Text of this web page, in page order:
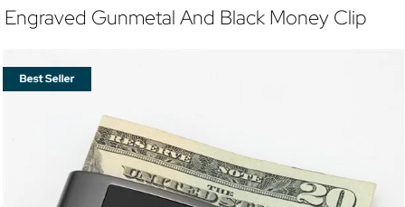
Engraved Gunmetal And Black Money Clip